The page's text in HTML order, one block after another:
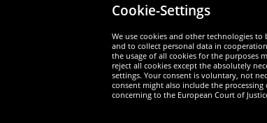
Security
Widerruf
Cookie-Settings
We use cookies and other technologies
and to collect personal data in
the usage of all cookies for the purposes
reject all cookies except the absolutely
settings. Your consent is voluntary, not
consent might also include the
concerning to the European Court of